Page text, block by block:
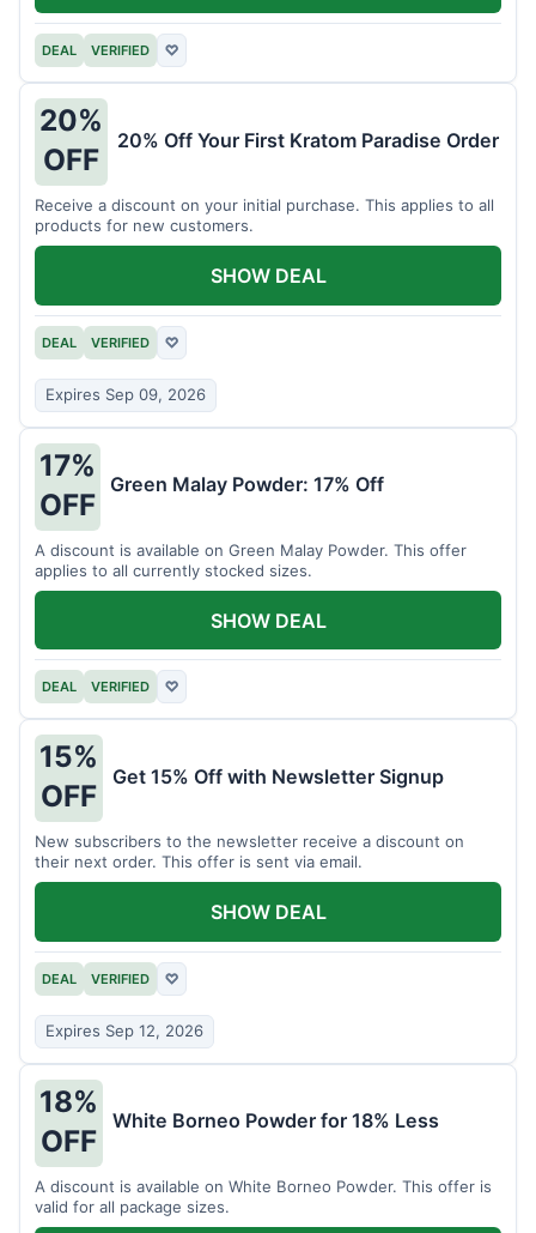
DEAL VERIFIED ♡
20%
OFF
20% Off Your First Kratom Paradise Order
Receive a discount on your initial purchase. This applies to all
products for new customers.
DEAL VERIFIED ♡
Expires Sep 09, 2026
SHOW DEAL
17%
OFF
Green Malay Powder: 17% Off
A discount is available on Green Malay Powder. This offer
applies to all currently stocked sizes.
DEAL VERIFIED ♡
SHOW DEAL
15%
OFF
Get 15% Off with Newsletter Signup
New subscribers to the newsletter receive a discount on
their next order. This offer is sent via email.
DEAL VERIFIED ♡
Expires Sep 12, 2026
SHOW DEAL
18%
OFF
White Borneo Powder for 18% Less
A discount is available on White Borneo Powder. This offer is
valid for all package sizes.